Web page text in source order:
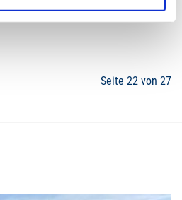
Seite 22 von 27